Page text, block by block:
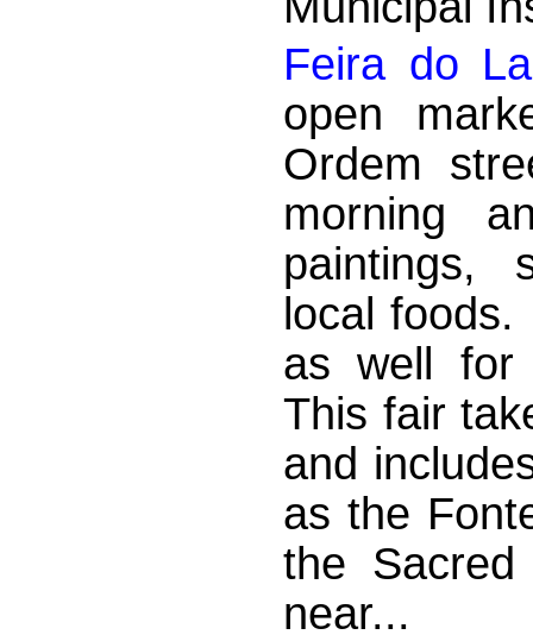
Feira do
open
Ordem
morning
paintings,
local
as well for
This fair
and
as the
the
near...